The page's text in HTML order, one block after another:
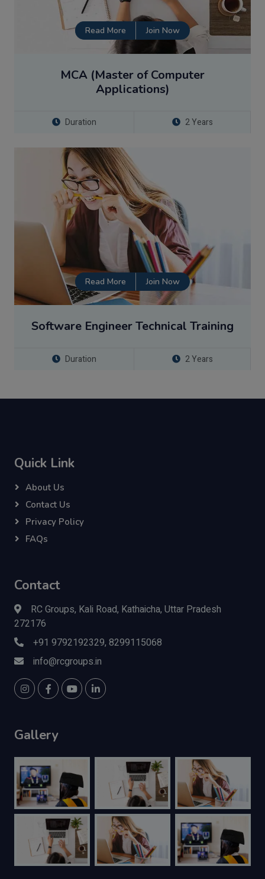
Read More Join Now
MCA (Master of Computer
Applications)
Duration 2 Years
Read More Join Now
Software Engineer Technical Training
Duration 2 Years
Quick Link
About Us
Contact Us
Privacy Policy
FAQs
Contact
RC Groups, Kali Road, Kathaicha, Uttar Pradesh
272176
+91 9792192329, 8299115068
info@rcgroups.in
Gallery